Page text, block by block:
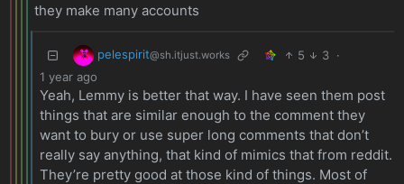
they make many accounts
pelespirit@sh.itjust.works 5 3 ·
1 year ago
Yeah, Lemmy is better that way. I have seen them post
things that are similar enough to the comment they
want to bury or use super long comments that don’t
really say anything, that kind of mimics that from reddit.
They’re pretty good at those kind of things. Most of